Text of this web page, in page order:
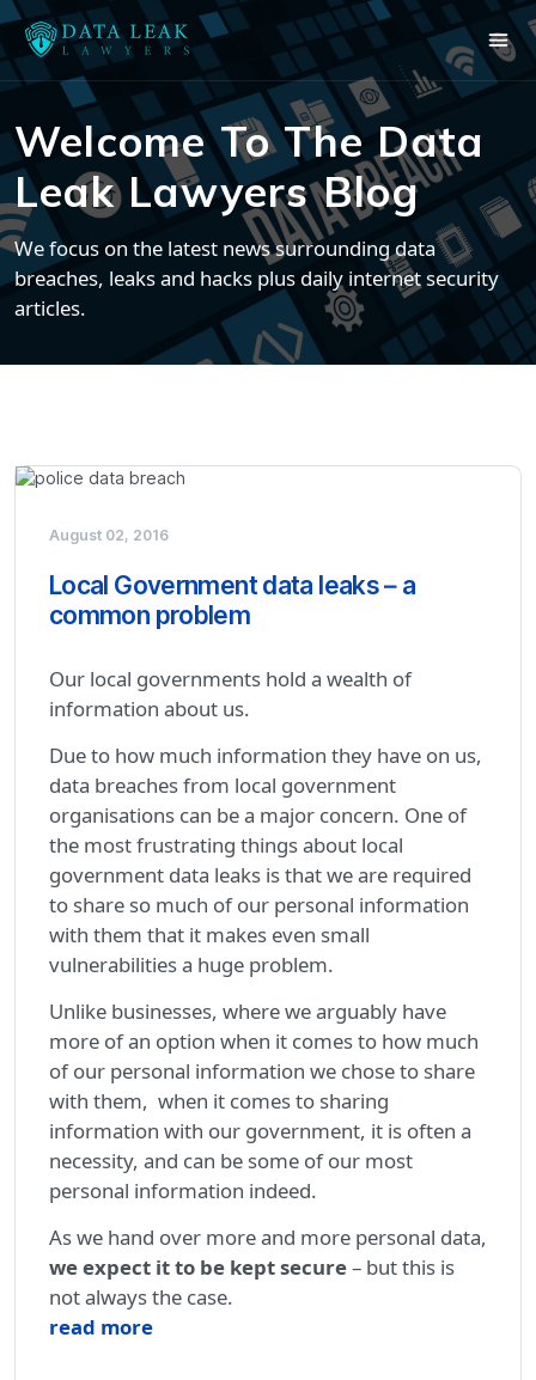
Welcome To The Data
Leak Lawyers Blog
We focus on the latest news surrounding data
breaches, leaks and hacks plus daily internet security
articles.
August 02, 2016
Local Government data leaks – a
common problem
Our local governments hold a wealth of
information about us.
Due to how much information they have on us,
data breaches from local government
organisations can be a major concern. One of
the most frustrating things about local
government data leaks is that we are required
to share so much of our personal information
with them that it makes even small
vulnerabilities a huge problem.
Unlike businesses, where we arguably have
more of an option when it comes to how much
of our personal information we chose to share
with them, when it comes to sharing
information with our government, it is often a
necessity, and can be some of our most
personal information indeed.
As we hand over more and more personal data,
we expect it to be kept secure– but this is
not always the case.
read more